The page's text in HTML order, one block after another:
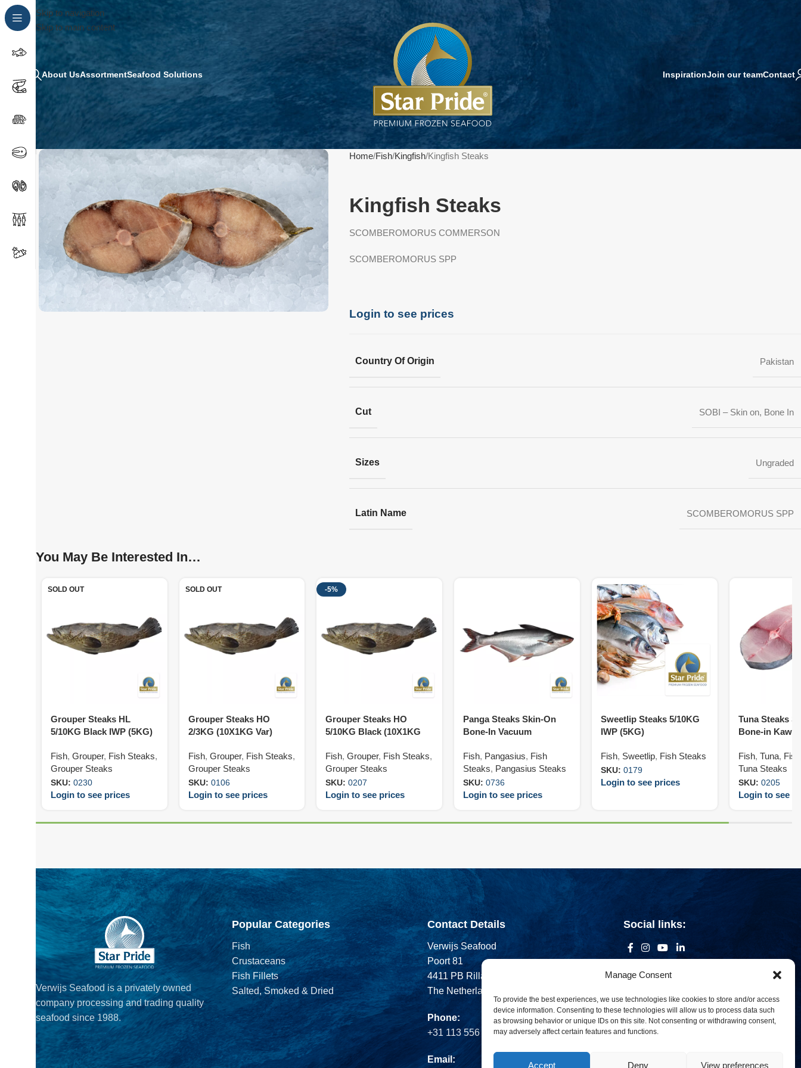
Manage Consent
To provide the best experiences, we use technologies like cookies to store and/or access
device information. Consenting to these technologies will allow us to process data such
as browsing behavior or unique IDs on this site. Not consenting or withdrawing consent,
may adversely affect certain features and functions.
Accept Deny View preferences
Skip to navigation
Skip to main content
About UsAssortmentSeafood Solutions InspirationJoin our teamContact
Home Fish Kingfish Kingfish Steaks
Kingfish Steaks
SCOMBEROMORUS COMMERSON
SCOMBEROMORUS SPP
Login to see prices
Country Of Origin Pakistan
Cut SOBI – Skin on, Bone In
Sizes Ungraded
Latin Name SCOMBEROMORUS SPP
You May Be Interested In…
SOLD OUT
Grouper Steaks HL
5/10KG Black IWP (5KG)
Fish, Grouper, Fish Steaks,
Grouper Steaks
SKU: 0230
Login to see prices
SOLD OUT
Grouper Steaks HO
2/3KG (10X1KG Var)
Fish, Grouper, Fish Steaks,
Grouper Steaks
SKU: 0106
Login to see prices
-5%
Grouper Steaks HO
5/10KG Black (10X1KG
Fish,Grouper, Fish Steaks,
Grouper Steaks
SKU:0207
Login to see prices
Panga Steaks Skin-On
Bone-In Vacuum
Fish, Pangasius, Fish
Steaks, Pangasius Steaks
SKU:0736
Login to see prices
Sweetlip Steaks 5/10KG
IWP (5KG)
Fish, Sweetlip, Fish Steaks
SKU: 0179
Login to see prices
Tuna Steaks
Bone-in Kawa
Fish, Tuna,
Tuna Steaks
SKU: 0205
Login to see
Verwijs Seafood is a privately owned
company processing and trading quality
seafood since 1988.
Popular Categories
Fish
Crustaceans
Fish Fillets
Salted, Smoked & Dried
Contact Details
Verwijs Seafood
Poort 81
4411 PB Rilland
The Netherlands
Phone:
+31 113 556 575
Email:
Social links: